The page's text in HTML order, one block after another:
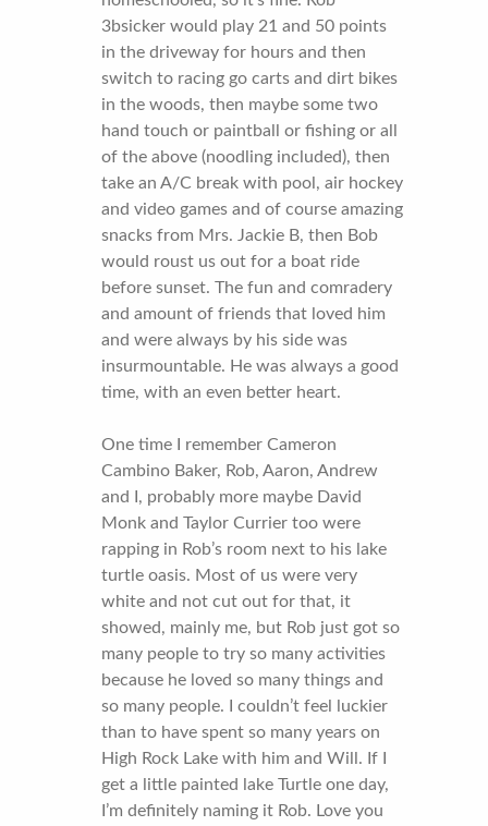
3bsicker would play 21 and 50 points
in the driveway for hours and then
switch to racing go carts and dirt bikes
in the woods, then maybe some two
hand touch or paintball or fishing or all
of the above (noodling included), then
take an A/C break with pool, air hockey
and video games and of course amazing
snacks from Mrs. Jackie B, then Bob
would roust us out for a boat ride
before sunset. The fun and comradery
and amount of friends that loved him
and were always by his side was
insurmountable. He was always a good
time, with an even better heart.
One time I remember Cameron
Cambino Baker, Rob, Aaron, Andrew
and I, probably more maybe David
Monk and Taylor Currier too were
rapping in Rob’s room next to his lake
turtle oasis. Most of us were very
white and not cut out for that, it
showed, mainly me, but Rob just got so
many people to try so many activities
because he loved so many things and
so many people. I couldn’t feel luckier
than to have spent so many years on
High Rock Lake with him and Will. If I
get a little painted lake Turtle one day,
I’m definitely naming it Rob. Love you